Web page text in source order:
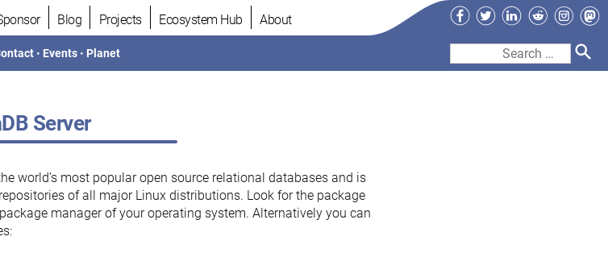
Blog Projects Ecosystem Hub About
• Events • Planet
Facebook
TwitterLinkedIn
Reddit
Search
Server
world’s most popular open source relational databases and is
of all major Linux distributions. Look for the package
manager of your operating system. Alternatively you can